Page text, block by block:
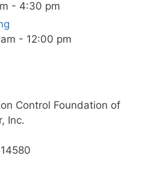
- 4:30 pm
- 12:00 pm
Control Foundation of
Inc.